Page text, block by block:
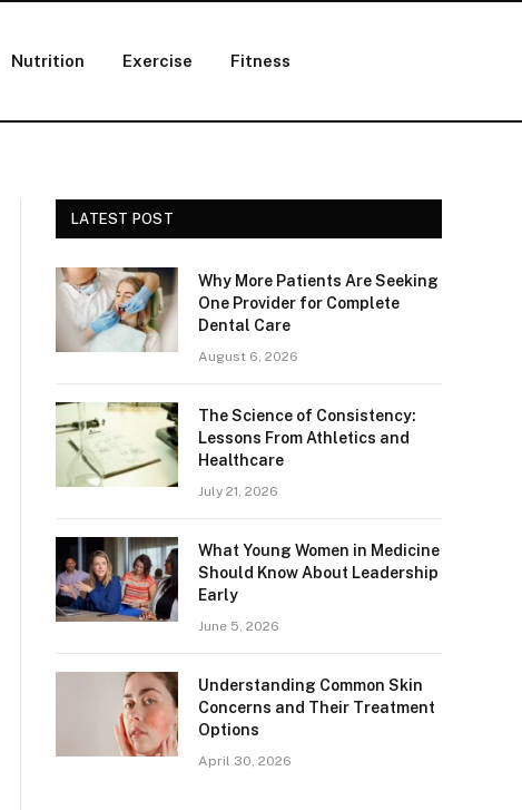
Nutrition Exercise Fitness
LATEST POST
Why More Patients Are Seeking
One Provider for Complete
Dental Care
August 6, 2026
The Science of Consistency:
Lessons From Athletics and
Healthcare
July 21, 2026
What Young Women in Medicine
Should Know About Leadership
Early
June 5, 2026
Understanding Common Skin
Concerns and Their Treatment
Options
April 30, 2026